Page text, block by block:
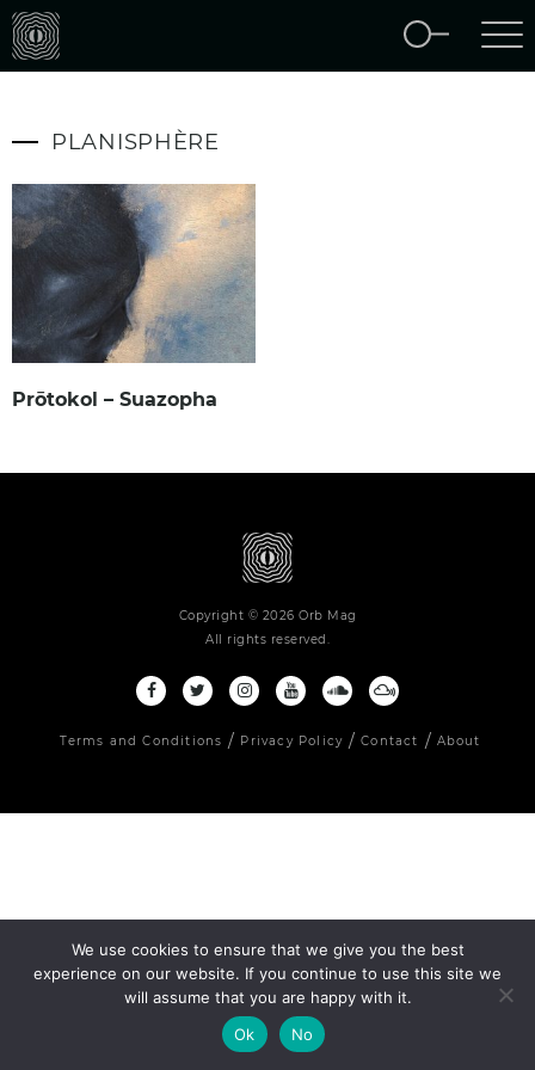
PLANISPHÈRE
Prōtokol – Suazopha
Copyright © 2026 Orb Mag
All rights reserved.
Terms and Conditions Privacy Policy Contact About
We use cookies to ensure that we give you the best
experience on our website. If you continue to use this site we
will assume that you are happy with it.
Ok
No